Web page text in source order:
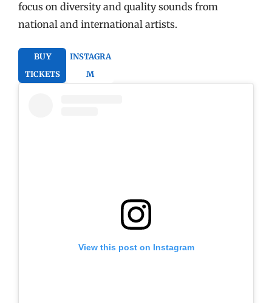
focus on diversity and quality sounds from
national and international artists.
BUY
TICKETS
INSTAGRA
M
View this post on Instagram